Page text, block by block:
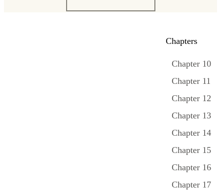
Chapters
Chapter 10
Chapter 11
Chapter 12
Chapter 13
Chapter 14
Chapter 15
Chapter 16
Chapter 17